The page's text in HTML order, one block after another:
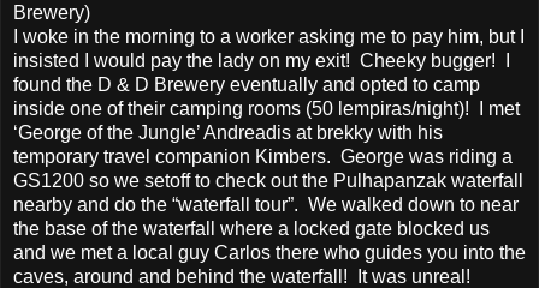
Brewery)
I woke in the morning to a worker asking me to pay him, but I
insisted I would pay the lady on my exit! Cheeky bugger! I
found the D & D Brewery eventually and opted to camp
inside one of their camping rooms (50 lempiras/night)! I met
‘George of the Jungle’ Andreadis at brekky with his
temporary travel companion Kimbers. George was riding a
GS1200 so we setoff to check out the Pulhapanzak waterfall
nearby and do the “waterfall tour”. We walked down to near
the base of the waterfall where a locked gate blocked us
and we met a local guy Carlos there who guides you into the
caves, around and behind the waterfall! It was unreal!